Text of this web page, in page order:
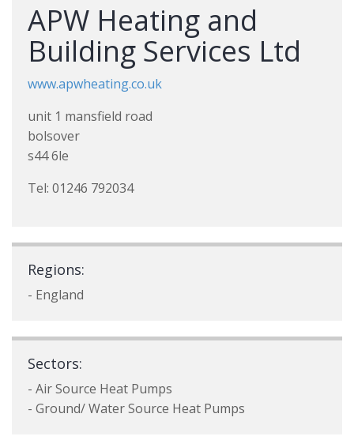
APW Heating and
Building Services Ltd
www.apwheating.co.uk
unit 1 mansfield road
bolsover
s44 6le
Tel: 01246 792034
Regions:
- England
Sectors:
- Air Source Heat Pumps
- Ground/ Water Source Heat Pumps